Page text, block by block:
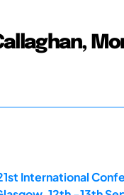
International